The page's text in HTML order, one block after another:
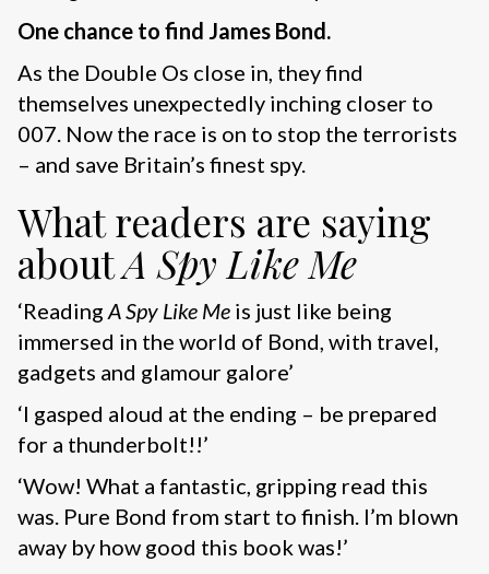
One chance to find James Bond.
As the Double Os close in, they find
themselves unexpectedly inching closer to
007. Now the race is on to stop the terrorists
– and save Britain’s finest spy.
What readers are saying
aboutA Spy Like Me
‘Reading A Spy Like Me is just like being
immersed in the world of Bond, with travel,
gadgets and glamour galore’
‘I gasped aloud at the ending – be prepared
for a thunderbolt!!’
‘Wow! What a fantastic, gripping read this
was. Pure Bond from start to finish. I’m blown
away by how good this book was!’